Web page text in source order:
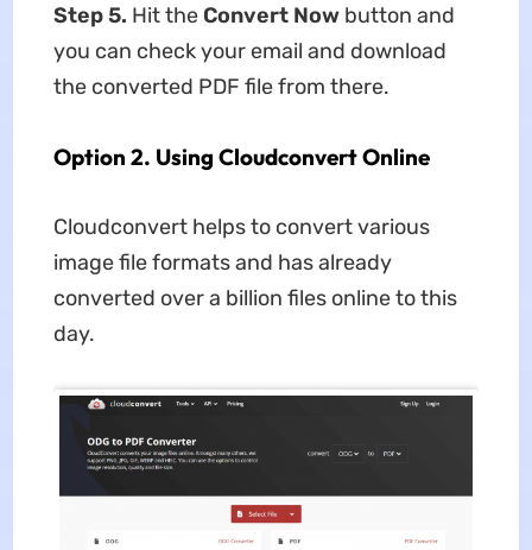
Step 5. Hit the Convert Now button and
you can check your email and download
the converted PDF file from there.
Option 2. Using Cloudconvert Online
Cloudconvert helps to convert various
image file formats and has already
converted over a billion files online to this
day.